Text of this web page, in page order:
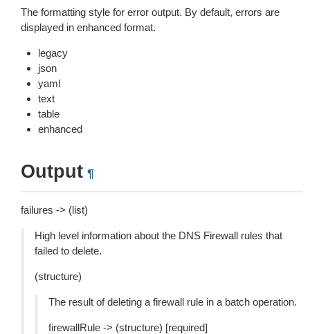
The formatting style for error output. By default, errors are
displayed in enhanced format.
legacy
json
yaml
text
table
enhanced
Output ¶
failures -> (list)
High level information about the DNS Firewall rules that
failed to delete.
(structure)
The result of deleting a firewall rule in a batch operation.
firewallRule -> (structure) [required]